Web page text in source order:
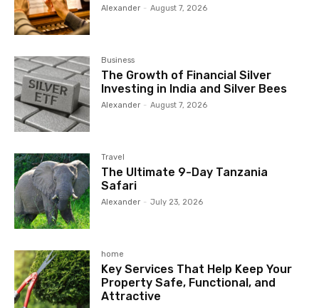
Alexander - August 7, 2026
Business
The Growth of Financial Silver
Investing in India and Silver Bees
Alexander - August 7, 2026
Travel
The Ultimate 9-Day Tanzania
Safari
Alexander - July 23, 2026
home
Key Services That Help Keep Your
Property Safe, Functional, and
Attractive